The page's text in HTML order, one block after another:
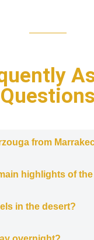
Questions
from
highlights of
in the desert?